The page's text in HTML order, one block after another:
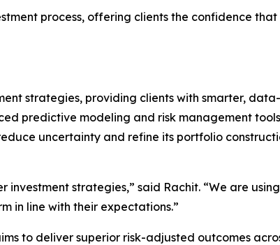
process, offering clients the confidence that
strategies, providing clients with smarter,
predictive modeling and risk management
uncertainty and refine its portfolio
strategies,” said Rachit. “We are
in line with their expectations.”
to deliver superior risk-adjusted outcomes